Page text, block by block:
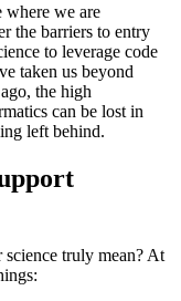
where we are
the barriers to entry
to leverage code
taken us beyond
the high
can be lost in
left behind.
truly mean? At